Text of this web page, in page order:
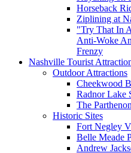
Horseback
Ziplining at
"Try That In
Anti-Woke
Frenzy
Nashville Tourist
Outdoor Attractions
Cheekwood
Radnor Lake
The Parthenon
Historic Sites
Fort Negley
Belle Meade
Andrew